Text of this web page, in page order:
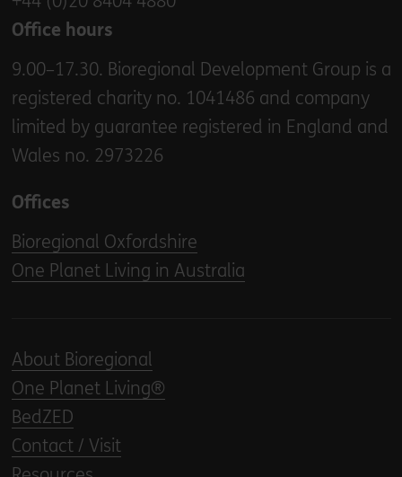
Office hours
9.00–17.30. Bioregional Development Group is a
registered charity no. 1041486 and company
limited by guarantee registered in England and
Wales no. 2973226
Offices
Bioregional Oxfordshire
One Planet Living in Australia
About Bioregional
One Planet Living®
BedZED
Contact / Visit